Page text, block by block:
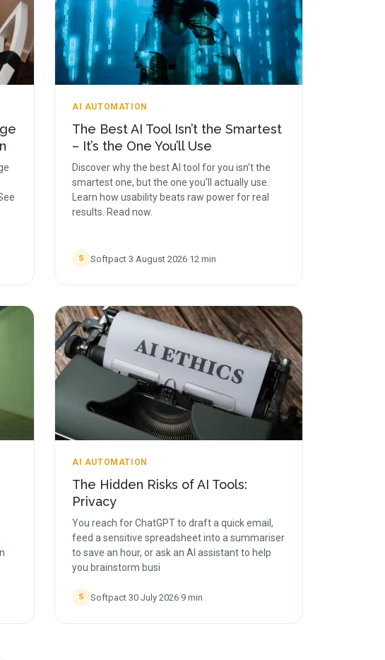
AI AUTOMATION
The Best AI Tool Isn’t the Smartest
– It’s the One You’ll Use
Discover why the best AI tool for you isn't the
smartest one, but the one you'll actually use.
Learn how usability beats raw power for real
results. Read now.
S Softpact·3 August 2026·12 min
AI AUTOMATION
The Hidden Risks of AI Tools:
Privacy
You reach for ChatGPT to draft a quick email,
feed a sensitive spreadsheet into a summariser
to save an hour, or ask an AI assistant to help
you brainstorm busi
S Softpact·30 July 2026·9 min